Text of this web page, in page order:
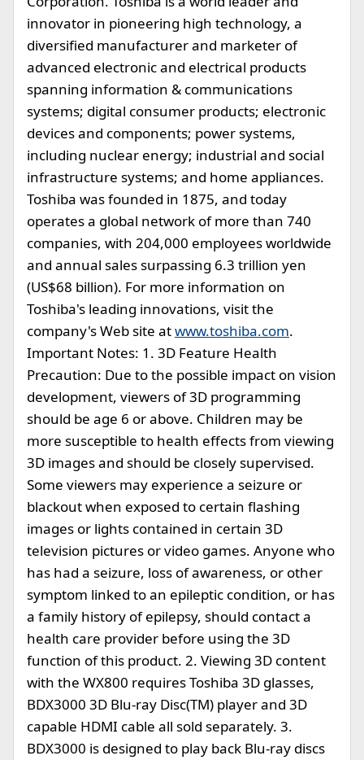
innovator in pioneering high technology, a
diversified manufacturer and marketer of
advanced electronic and electrical products
spanning information & communications
systems; digital consumer products; electronic
devices and components; power systems,
including nuclear energy; industrial and social
infrastructure systems; and home appliances.
Toshiba was founded in 1875, and today
operates a global network of more than 740
companies, with 204,000 employees worldwide
and annual sales surpassing 6.3 trillion yen
(US$68 billion). For more information on
Toshiba's leading innovations, visit the
company's Web site atwww.toshiba.com.
Important Notes: 1. 3D Feature Health
Precaution: Due to the possible impact on vision
development, viewers of 3D programming
should be age 6 or above. Children may be
more susceptible to health effects from viewing
3D images and should be closely supervised.
Some viewers may experience a seizure or
blackout when exposed to certain flashing
images or lights contained in certain 3D
television pictures or video games. Anyone who
has had a seizure, loss of awareness, or other
symptom linked to an epileptic condition, or has
a family history of epilepsy, should contact a
health care provider before using the 3D
function of this product. 2. Viewing 3D content
with the WX800 requires Toshiba 3D glasses,
BDX3000 3D Blu-ray Disc(TM) player and 3D
capable HDMI cable all sold separately. 3.
BDX3000 is designed to play back Blu-ray discs